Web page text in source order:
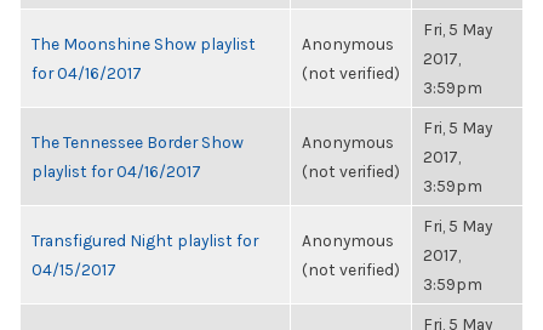
The Moonshine Show playlist
for 04/16/2017
Anonymous
(not verified)
Fri, 5 May
2017,
3:59pm
The Tennessee Border Show
playlist for 04/16/2017
Anonymous
(not verified)
Fri, 5 May
2017,
3:59pm
Transfigured Night playlist for
04/15/2017
Anonymous
(not verified)
Fri, 5 May
2017,
3:59pm
Fri, 5 May